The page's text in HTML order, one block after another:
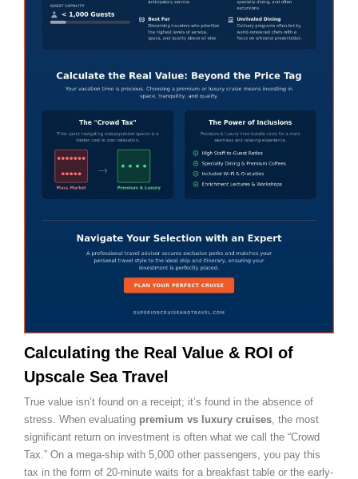
Calculating the Real Value & ROI of
Upscale Sea Travel
True value isn’t found on a receipt; it’s found in the absence of
stress. When evaluating premium vs luxury cruises , the most
significant return on investment is often what we call the “Crowd
Tax.” On a mega-ship with 5,000 other passengers, you pay this
tax in the form of 20-minute waits for a breakfast table or the early-